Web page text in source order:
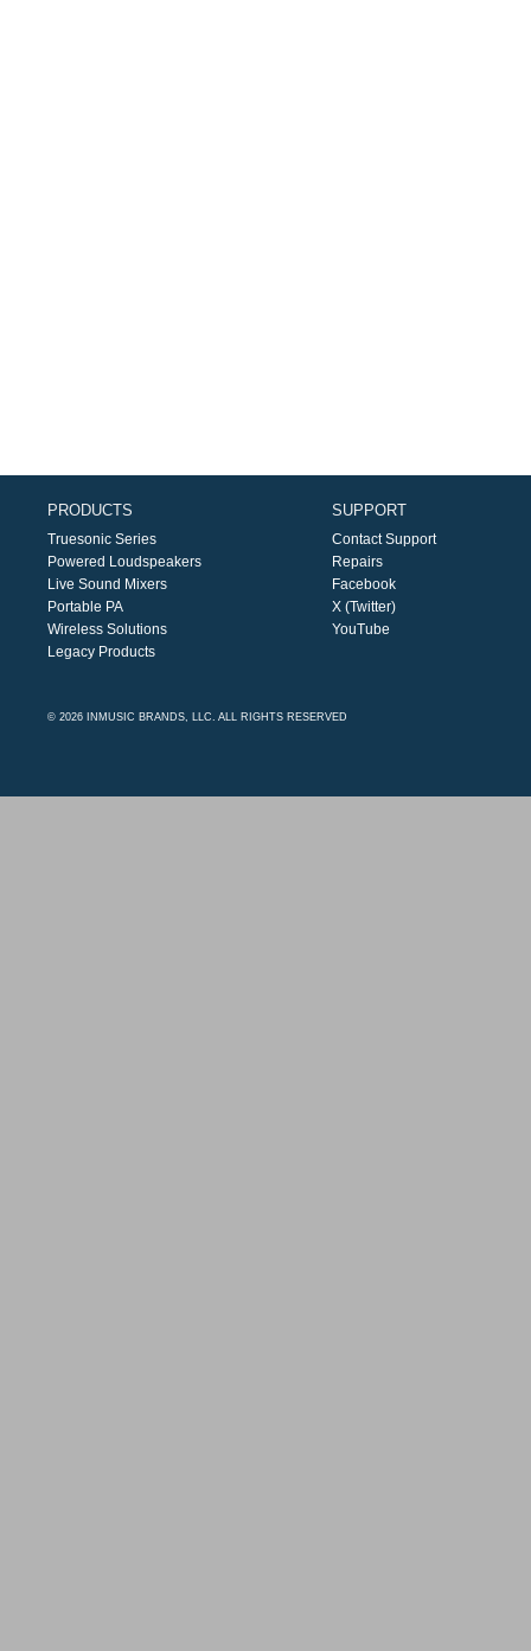
PRODUCTS
Truesonic Series
Powered Loudspeakers
Live Sound Mixers
Portable PA
Wireless Solutions
Legacy Products
SUPPORT
Contact Support
Repairs
Facebook
X (Twitter)
YouTube
© 2026 INMUSIC BRANDS, LLC. ALL RIGHTS RESERVED